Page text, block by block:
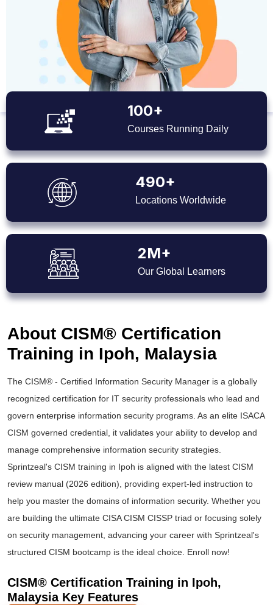
100+
Courses Running Daily
490+
Locations Worldwide
2M+
Our Global Learners
About CISM® Certification
Training in Ipoh, Malaysia
The CISM® - Certified Information Security Manager is a globally
recognized certification for IT security professionals who lead and
govern enterprise information security programs. As an elite ISACA
CISM governed credential, it validates your ability to develop and
manage comprehensive information security strategies.
Sprintzeal's CISM training in Ipoh is aligned with the latest CISM
review manual (2026 edition), providing expert-led instruction to
help you master the domains of information security. Whether you
are building the ultimate CISA CISM CISSP triad or focusing solely
on security management, advancing your career with Sprintzeal's
structured CISM bootcamp is the ideal choice. Enroll now!
CISM® Certification Training in Ipoh,
Malaysia Key Features